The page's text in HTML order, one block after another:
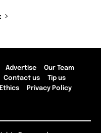
Advertise
Our Team
Contact us
Tip us
Privacy Policy